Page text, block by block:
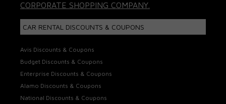
CORPORATE SHOPPING COMPANY.
CAR RENTAL DISCOUNTS & COUPONS
Avis Discounts & Coupons
Budget Discounts & Coupons
Enterprise Discounts & Coupons
Alamo Discounts & Coupons
National Discounts & Coupons